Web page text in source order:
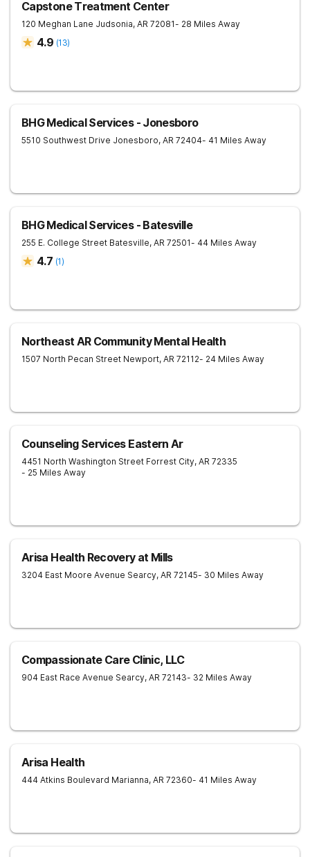
Capstone Treatment Center
120 Meghan Lane Judsonia, AR 72081- 28 Miles Away
4.9 (13)
BHG Medical Services - Jonesboro
5510 Southwest Drive Jonesboro, AR 72404- 41 Miles Away
BHG Medical Services - Batesville
255 E. College Street Batesville, AR 72501- 44 Miles Away
4.7 (1)
Northeast AR Community Mental Health
1507 North Pecan Street Newport, AR 72112- 24 Miles Away
Counseling Services Eastern Ar
4451 North Washington Street Forrest City, AR 72335
- 25 Miles Away
Arisa Health Recovery at Mills
3204 East Moore Avenue Searcy, AR 72145- 30 Miles Away
Compassionate Care Clinic, LLC
904 East Race Avenue Searcy, AR 72143- 32 Miles Away
Arisa Health
444 Atkins Boulevard Marianna, AR 72360- 41 Miles Away